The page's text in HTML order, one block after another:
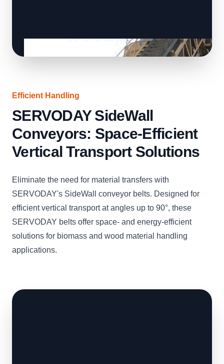
Efficient Handling
SERVODAY SideWall
Conveyors: Space-Efficient
Vertical Transport Solutions
Eliminate the need for material transfers with
SERVODAY's SideWall conveyor belts. Designed for
efficient vertical transport at angles up to 90°, these
SERVODAY belts offer space- and energy-efficient
solutions for biomass and wood material handling
applications.